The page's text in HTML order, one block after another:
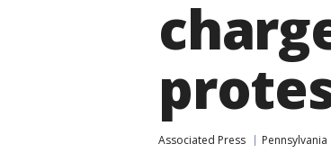
Associated Press Pennsylvania